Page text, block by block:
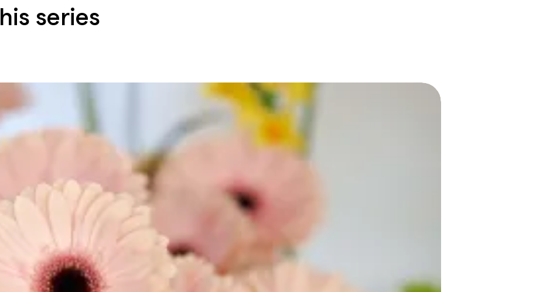
series